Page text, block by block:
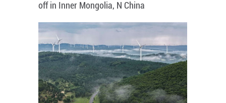
off in Inner Mongolia, N China